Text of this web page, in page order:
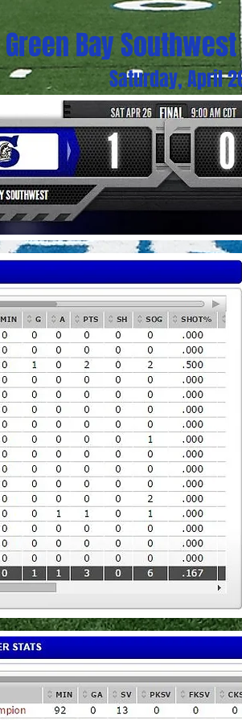
Green Bay
Saturday, April